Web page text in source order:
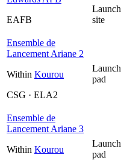
EAFB
Launch
site
Ensemble de
Lancement Ariane 2
Within Kourou
CSG · ELA2
Launch
pad
Ensemble de
Lancement Ariane 3
Within Kourou
Launch
pad